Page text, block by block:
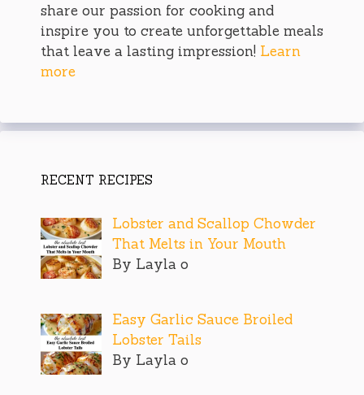
share our passion for cooking and
inspire you to create unforgettable meals
that leave a lasting impression! Learn
more
RECENT RECIPES
Lobster and Scallop Chowder
That Melts in Your Mouth
By Layla o
Easy Garlic Sauce Broiled
Lobster Tails
By Layla o